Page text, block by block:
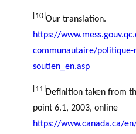
[10] Our translation.
https://
communautaire/politique-
soutien_en.asp
[11]
Definition taken from
point 6.1, 2003, online
https://www.canada.ca/